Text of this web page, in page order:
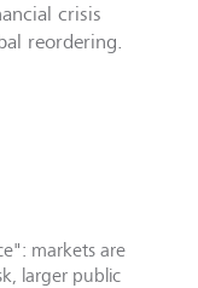
crisis
reordering.
markets are
larger public